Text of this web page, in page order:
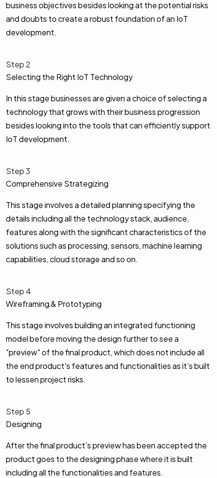
business objectives besides looking at the potential risks
and doubts to create a robust foundation of an IoT
development.
Step 2
Selecting the Right IoT Technology
In this stage businesses are given a choice of selecting a
technology that grows with their business progression
besides looking into the tools that can efficiently support
IoT development.
Step 3
Comprehensive Strategizing
This stage involves a detailed planning specifying the
details including all the technology stack, audience,
features along with the significant characteristics of the
solutions such as processing, sensors, machine learning
capabilities, cloud storage and so on.
Step 4
Wireframing & Prototyping
This stage involves building an integrated functioning
model before moving the design further to see a
"preview" of the final product, which does not include all
the end product's features and functionalities as it’s built
to lessen project risks.
Step 5
Designing
After the final product’s preview has been accepted the
product goes to the designing phase where it is built
including all the functionalities and features.